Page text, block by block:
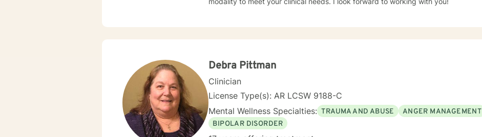
Debra Pittman
Clinician
License Type(s): AR LCSW 9188-C
Mental Wellness Specialties: TRAUMA AND ABUSE ANGER MANAGEMENT
BIPOLAR DISORDER